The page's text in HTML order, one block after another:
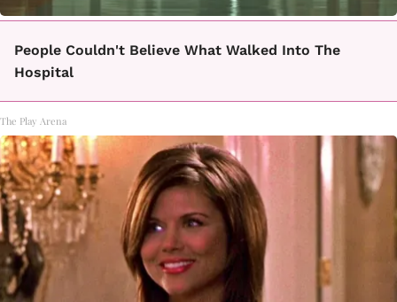
People Couldn't Believe What Walked Into The
Hospital
The Play Arena